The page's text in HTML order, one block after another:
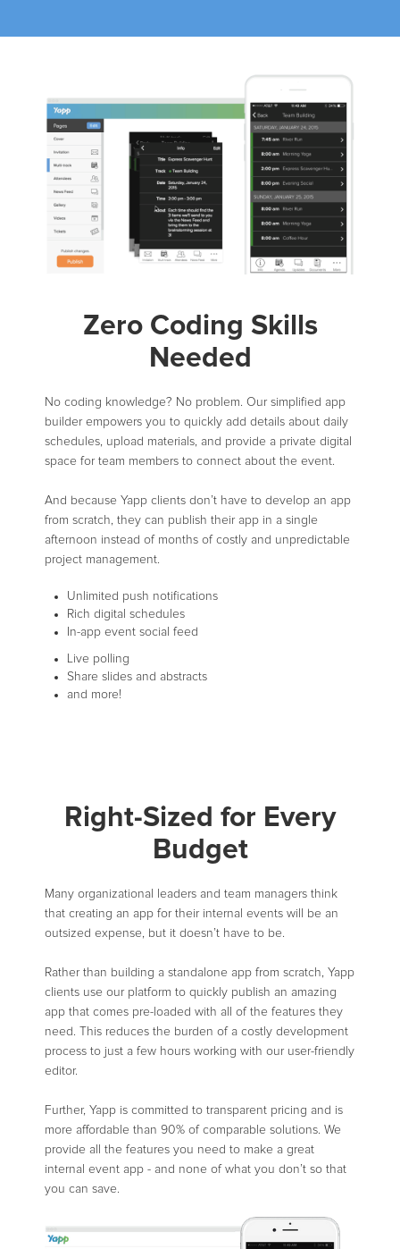
Zero Coding Skills
Needed
No coding knowledge? No problem. Our simplified app
builder empowers you to quickly add details about daily
schedules, upload materials, and provide a private digital
space for team members to connect about the event.
And because Yapp clients don’t have to develop an app
from scratch, they can publish their app in a single
afternoon instead of months of costly and unpredictable
project management.
Unlimited push notifications
Rich digital schedules
In-app event social feed
Live polling
Share slides and abstracts
and more!
Right-Sized for Every
Budget
Many organizational leaders and team managers think
that creating an app for their internal events will be an
outsized expense, but it doesn’t have to be.
Rather than building a standalone app from scratch, Yapp
clients use our platform to quickly publish an amazing
app that comes pre-loaded with all of the features they
need. This reduces the burden of a costly development
process to just a few hours working with our user-friendly
editor.
Further, Yapp is committed to transparent pricing and is
more affordable than 90% of comparable solutions. We
provide all the features you need to make a great
internal event app - and none of what you don’t so that
you can save.